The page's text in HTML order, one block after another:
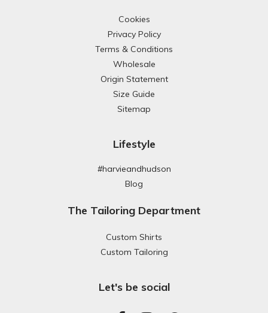
Cookies
Privacy Policy
Terms & Conditions
Wholesale
Origin Statement
Size Guide
Sitemap
Lifestyle
#harvieandhudson
Blog
The Tailoring Department
Custom Shirts
Custom Tailoring
Let's be social